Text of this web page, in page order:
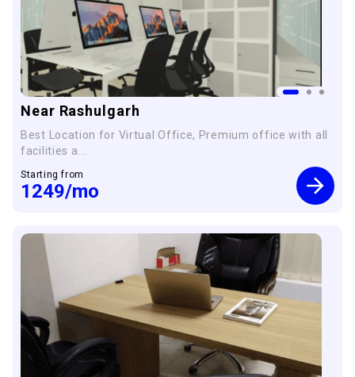
Near Rashulgarh
Best Location for Virtual Office, Premium office with all
facilities a...
Starting from
1249/mo